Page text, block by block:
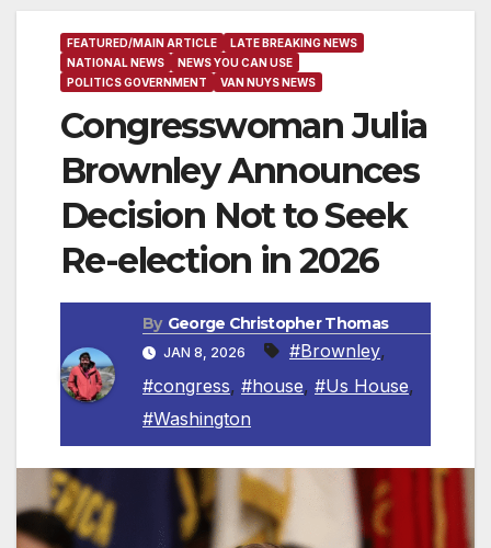
FEATURED/MAIN ARTICLE
LATE BREAKING NEWS
NATIONAL NEWS
NEWS YOU CAN USE
POLITICS GOVERNMENT
VAN NUYS NEWS
Congresswoman Julia
Brownley Announces
Decision Not to Seek
Re-election in 2026
By George Christopher Thomas
JAN 8, 2026 #Brownley,
#congress, #house, #Us House,
#Washington